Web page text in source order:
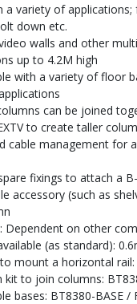
a variety of applications;
down etc.
walls and other
up to 4.2M high
with a variety of floor
can be joined
to create taller
cable management for
fixings to attach a
accessory (such as
Dependent on other
(as standard):
mount a horizontal rail:
kit to join columns:
bases: BT8380-BASE /